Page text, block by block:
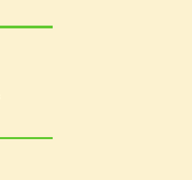
b